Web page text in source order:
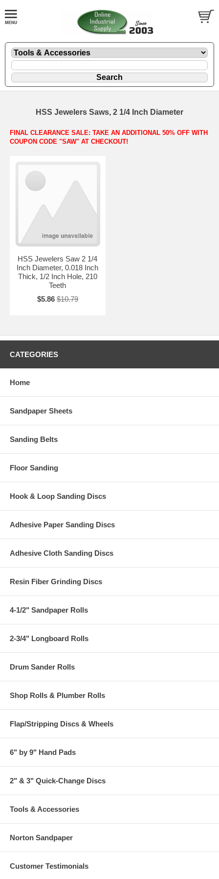
HSS Jewelers Saws, 2 1/4 Inch Diameter
FINAL CLEARANCE SALE: TAKE AN ADDITIONAL 50% OFF WITH
COUPON CODE "SAW" AT CHECKOUT!
HSS Jewelers Saw 2 1/4
Inch Diameter, 0.018 Inch
Thick, 1/2 Inch Hole, 210
Teeth
$5.86 $10.79
CATEGORIES
Home
Sandpaper Sheets
Sanding Belts
Floor Sanding
Hook & Loop Sanding Discs
Adhesive Paper Sanding Discs
Adhesive Cloth Sanding Discs
Resin Fiber Grinding Discs
4-1/2" Sandpaper Rolls
2-3/4" Longboard Rolls
Drum Sander Rolls
Shop Rolls & Plumber Rolls
Flap/Stripping Discs & Wheels
6" by 9" Hand Pads
2" & 3" Quick-Change Discs
Tools & Accessories
Norton Sandpaper
Customer Testimonials